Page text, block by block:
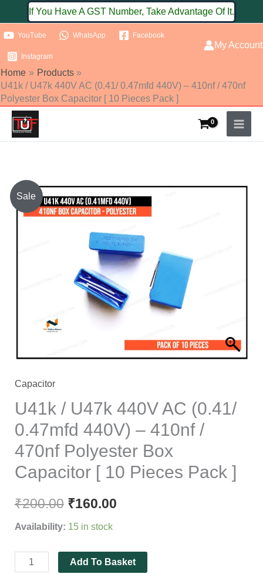
to
content
If You Have A GST Number, Take Advantage Of It.
YouTube WhatsApp Facebook
Instagram
My Account
Home
Products
U41k / U47k 440V AC (0.41/ 0.47mfd 440V) – 410nf / 470nf
Polyester Box Capacitor [ 10 Pieces Pack ]
Sale
Capacitor
U41k / U47k 440V AC (0.41/
0.47mfd 440V) – 410nf /
470nf Polyester Box
Capacitor [ 10 Pieces Pack ]
₹200.00 ₹160.00
Availability: 15 in stock
U41k
/
470nf
Box
Capacitor
10
Pieces
Pack
Add To Basket